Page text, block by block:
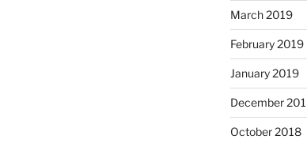
March 2019
February 2019
January 2019
December
October 2018